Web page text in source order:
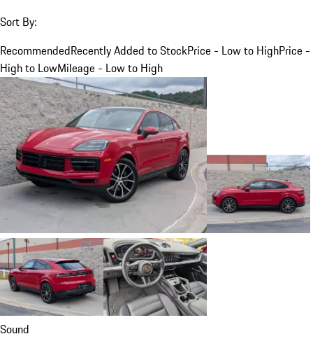
Sort By:
RecommendedRecently Added to StockPrice - Low to HighPrice -
High to LowMileage - Low to High
Sound